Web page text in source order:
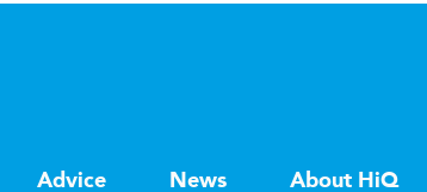
Advice News About HiQ